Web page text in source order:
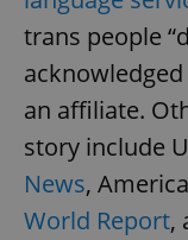
trans people
an affiliate.
story include
News,
World Report,